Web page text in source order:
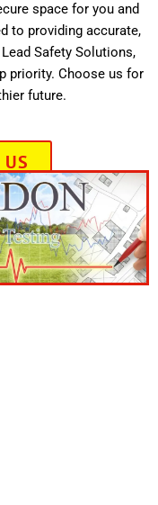
space for you and
to providing accurate,
Safety Solutions,
priority. Choose us for
future.